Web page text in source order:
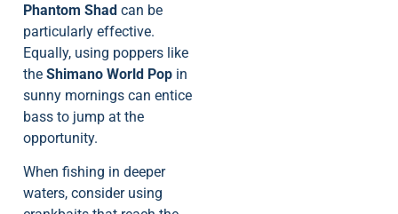
Phantom Shad can be
particularly effective.
Equally, using poppers like
the Shimano World Pop in
sunny mornings can entice
bass to jump at the
opportunity.
When fishing in deeper
waters, consider using